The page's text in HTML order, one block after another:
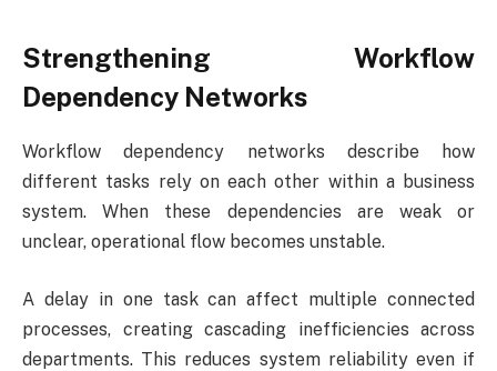
Strengthening Workflow
Dependency Networks
Workflow dependency networks describe how
different tasks rely on each other within a business
system. When these dependencies are weak or
unclear, operational flow becomes unstable.
A delay in one task can affect multiple connected
processes, creating cascading inefficiencies across
departments. This reduces system reliability even if